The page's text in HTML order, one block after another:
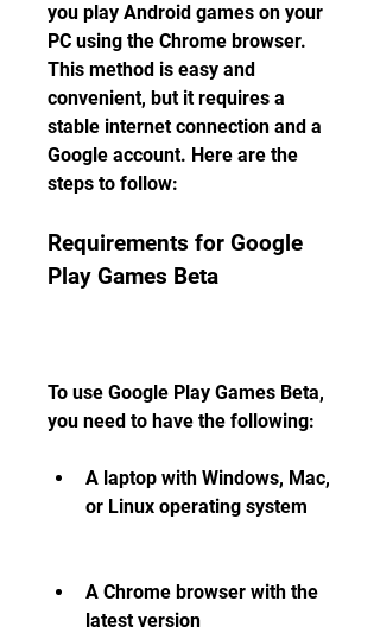
you play Android games on your
PC using the Chrome browser.
This method is easy and
convenient, but it requires a
stable internet connection and a
Google account. Here are the
steps to follow:
Requirements for Google
Play Games Beta
To use Google Play Games Beta,
you need to have the following:
A laptop with Windows, Mac,
or Linux operating system
A Chrome browser with the
latest version